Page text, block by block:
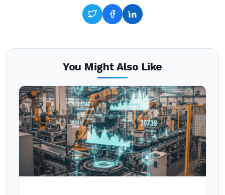
You Might Also Like